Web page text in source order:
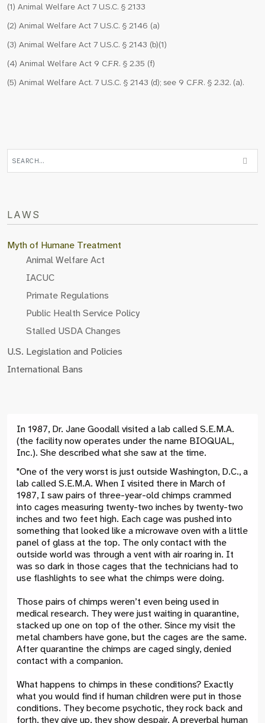
(1) Animal Welfare Act 7 U.S.C. § 2133
(2) Animal Welfare Act 7 U.S.C. § 2146 (a)
(3) Animal Welfare Act 7 U.S.C. § 2143 (b)(1)
(4) Animal Welfare Act 9 C.F.R. § 2.35 (f)
(5) Animal Welfare Act. 7 U.S.C. § 2143 (d); see 9 C.F.R. § 2.32. (a).
LAWS
Myth of Humane Treatment
Animal Welfare Act
IACUC
Primate Regulations
Public Health Service Policy
Stalled USDA Changes
U.S. Legislation and Policies
International Bans
In 1987, Dr. Jane Goodall visited a lab called S.E.M.A.
(the facility now operates under the name BIOQUAL,
Inc.). She described what she saw at the time.
"One of the very worst is just outside Washington, D.C., a
lab called S.E.M.A. When I visited there in March of
1987, I saw pairs of three-year-old chimps crammed
into cages measuring twenty-two inches by twenty-two
inches and two feet high. Each cage was pushed into
something that looked like a microwave oven with a little
panel of glass at the top. The only contact with the
outside world was through a vent with air roaring in. It
was so dark in those cages that the technicians had to
use flashlights to see what the chimps were doing.
Those pairs of chimps weren’t even being used in
medical research. They were just waiting in quarantine,
stacked up one on top of the other. Since my visit the
metal chambers have gone, but the cages are the same.
After quarantine the chimps are caged singly, denied
contact with a companion.
What happens to chimps in these conditions? Exactly
what you would find if human children were put in those
conditions. They become psychotic, they rock back and
forth, they give up, they show despair. A preverbal human